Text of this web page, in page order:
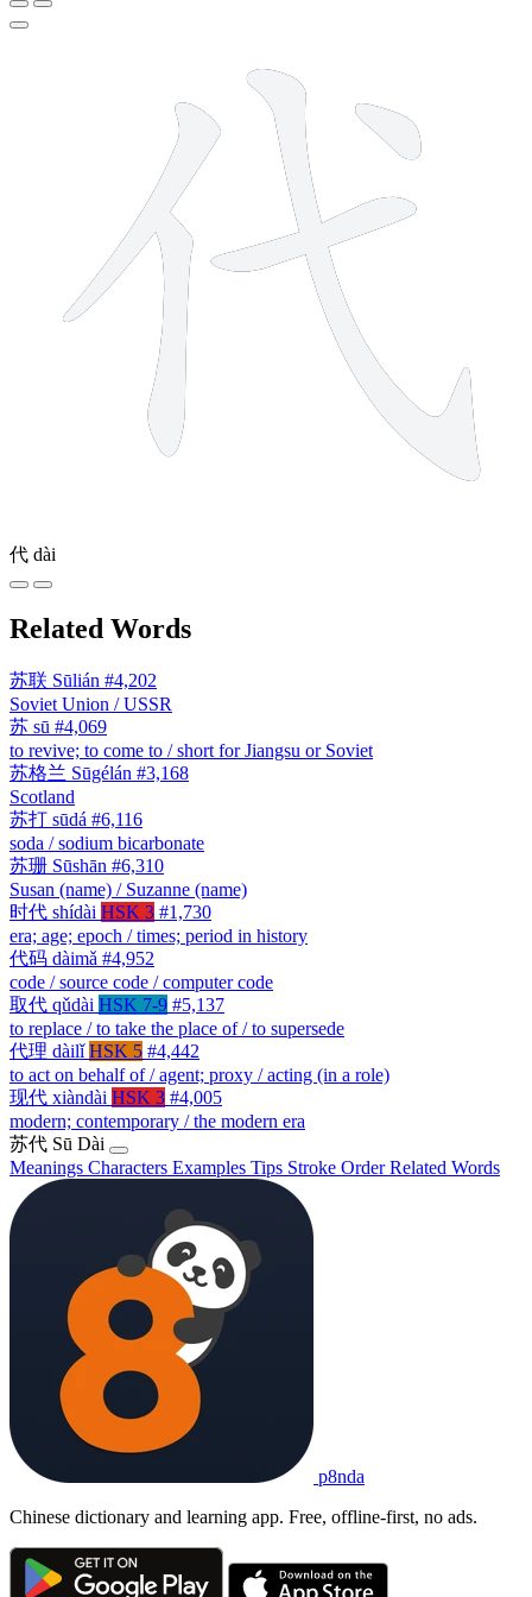
代 dài
Related Words
苏联 Sūlián #4,202
Soviet Union / USSR
苏 sū #4,069
to revive; to come to / short for Jiangsu or Soviet
苏格兰 Sūgélán #3,168
Scotland
苏打 sūdá #6,116
soda / sodium bicarbonate
苏珊 Sūshān #6,310
Susan (name) / Suzanne (name)
时代 shídài HSK 3 #1,730
era; age; epoch / times; period in history
代码 dàimǎ #4,952
code / source code / computer code
取代 qǔdài HSK 7-9 #5,137
to replace / to take the place of / to supersede
代理 dàilǐ HSK 5 #4,442
to act on behalf of / agent; proxy / acting (in a role)
现代 xiàndài HSK 3 #4,005
modern; contemporary / the modern era
苏代 Sū Dài
Meanings Characters Examples Tips Stroke OrderRelated Words
p8nda
Chinese dictionary and learning app. Free, offline-first, no ads.